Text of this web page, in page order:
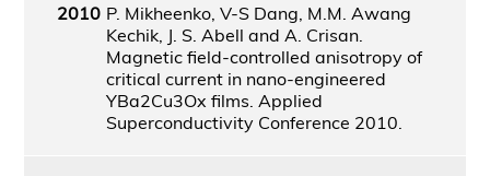
2010 P. Mikheenko, V-S Dang, M.M. Awang
Kechik, J. S. Abell and A. Crisan.
Magnetic field-controlled anisotropy of
critical current in nano-engineered
YBa2Cu3Ox films. Applied
Superconductivity Conference 2010.